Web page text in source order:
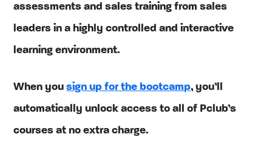
assessments and sales training from sales
leaders in a highly controlled and interactive
learning environment.
When yousign up for the bootcamp, you’ll
automatically unlock access to all of Pclub’s
courses at no extra charge.